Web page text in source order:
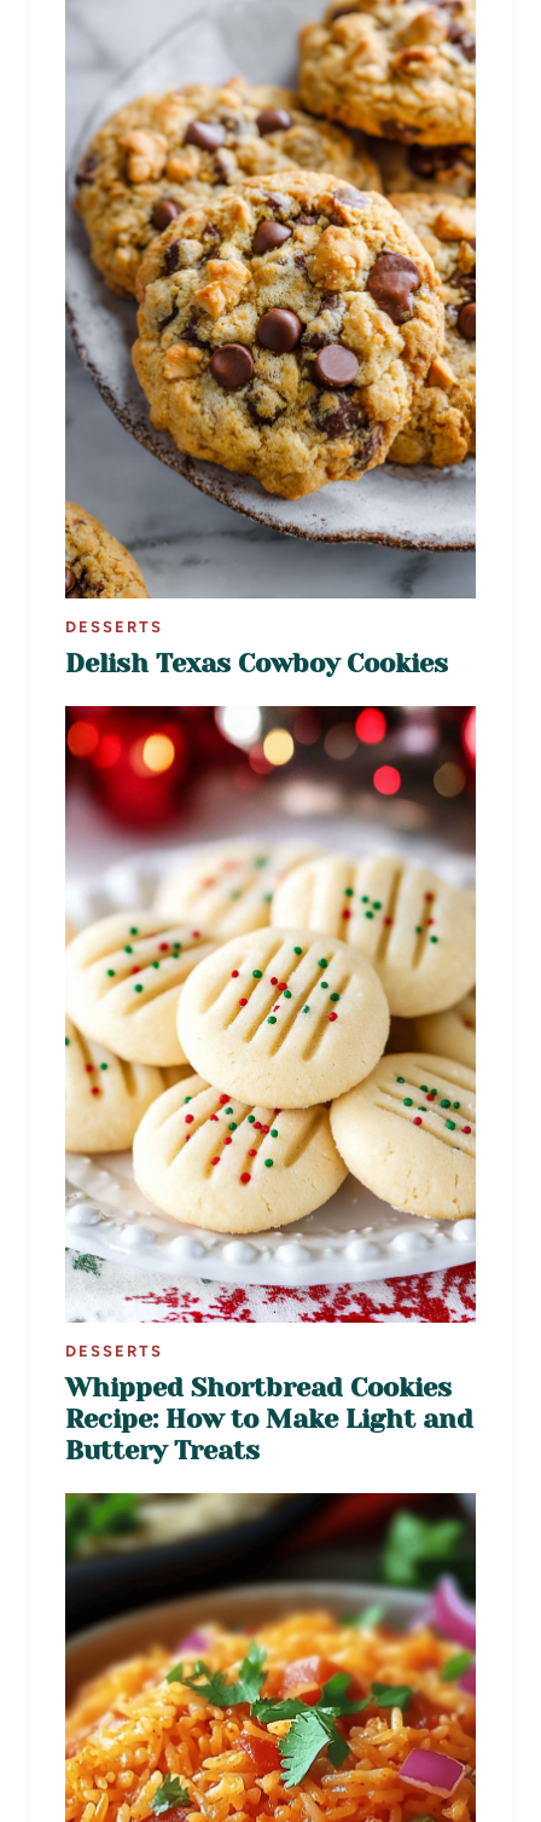
DESSERTS
Delish Texas Cowboy Cookies
DESSERTS
Whipped Shortbread Cookies
Recipe: How to Make Light and
Buttery Treats